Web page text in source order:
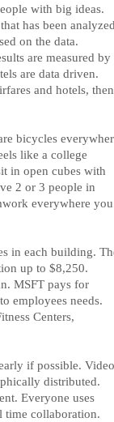
with big ideas.
has been
on the data.
are measured by
are data driven.
and hotels, then
bicycles
like a college
in open cubes with
2 or 3 people in
everywhere you
in each building.
up to $8,250.
MSFT pays for
employees needs.
Centers,
if possible. Video
distributed.
Everyone uses
time collaboration.